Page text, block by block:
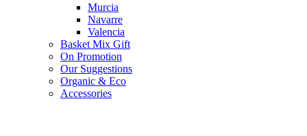
Murcia
Navarre
Valencia
Basket Mix Gift
On Promotion
Our Suggestions
Organic & Eco
Accessories